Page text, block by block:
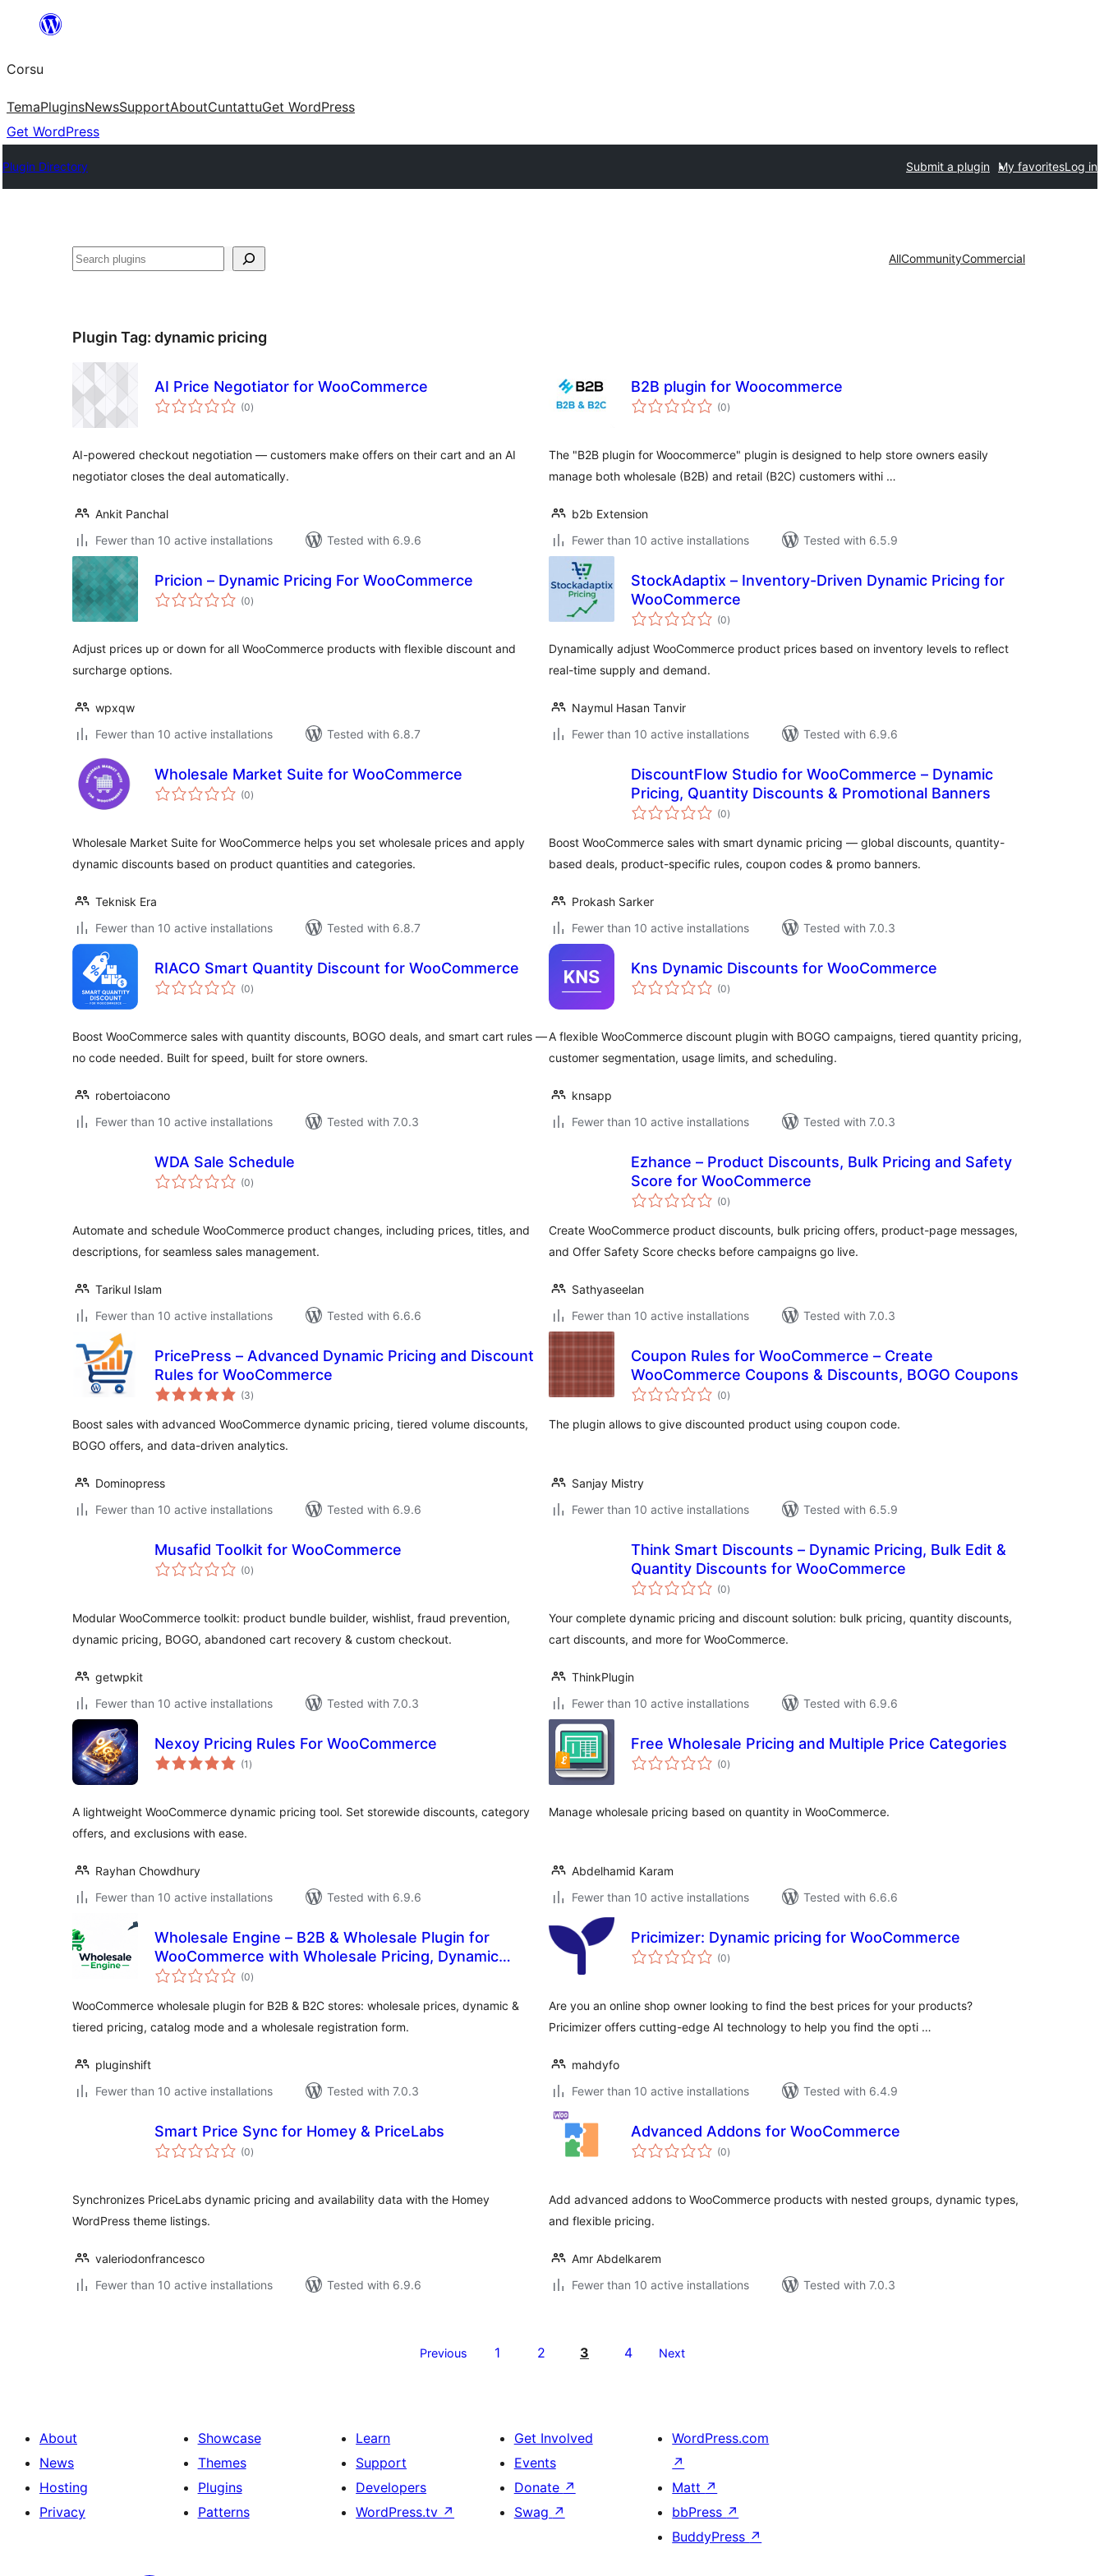
content
Corsu
TemaPluginsNewsSupportAboutCuntattuGet WordPress
Get WordPress
Plugin Directory Submit a plugin My favoritesLog in
Search AllCommunityCommercial
Plugin Tag: dynamic pricing
AI Price Negotiator for WooCommerce
(0total
ratings
)
AI-powered checkout negotiation — customers make offers on their cart and an AI
negotiator closes the deal automatically.
Ankit Panchal
Fewer than 10 active installations
Tested with 6.9.6
B2B plugin for Woocommerce
(0total
ratings
)
The "B2B plugin for Woocommerce" plugin is designed to help store owners easily
manage both wholesale (B2B) and retail (B2C) customers withi …
b2b Extension
Fewer than 10 active installations
Tested with 6.5.9
Pricion – Dynamic Pricing For WooCommerce
(0total
ratings
)
Adjust prices up or down for all WooCommerce products with flexible discount and
surcharge options.
wpxqw
Fewer than 10 active installations
Tested with 6.8.7
StockAdaptix – Inventory-Driven Dynamic Pricing for
WooCommerce
(0total
ratings
)
Dynamically adjust WooCommerce product prices based on inventory levels to reflect
real-time supply and demand.
Naymul Hasan Tanvir
Fewer than 10 active installations
Tested with 6.9.6
Wholesale Market Suite for WooCommerce
(0total
ratings
)
Wholesale Market Suite for WooCommerce helps you set wholesale prices and apply
dynamic discounts based on product quantities and categories.
Teknisk Era
Fewer than 10 active installations
Tested with 6.8.7
DiscountFlow Studio for WooCommerce – Dynamic
Pricing, Quantity Discounts & Promotional Banners
(0total
ratings
)
Boost WooCommerce sales with smart dynamic pricing — global discounts, quantity-
based deals, product-specific rules, coupon codes & promo banners.
Prokash Sarker
Fewer than 10 active installations
Tested with 7.0.3
RIACO Smart Quantity Discount for WooCommerce
(0total
ratings
)
Boost WooCommerce sales with quantity discounts, BOGO deals, and smart cart rules —
no code needed. Built for speed, built for store owners.
robertoiacono
Fewer than 10 active installations
Tested with 7.0.3
Kns Dynamic Discounts for WooCommerce
(0total
ratings
)
A flexible WooCommerce discount plugin with BOGO campaigns, tiered quantity pricing,
customer segmentation, usage limits, and scheduling.
knsapp
Fewer than 10 active installations
Tested with 7.0.3
WDA Sale Schedule
(0total
ratings
)
Automate and schedule WooCommerce product changes, including prices, titles, and
descriptions, for seamless sales management.
Tarikul Islam
Fewer than 10 active installations
Tested with 6.6.6
Ezhance – Product Discounts, Bulk Pricing and Safety
Score for WooCommerce
(0total
ratings
)
Create WooCommerce product discounts, bulk pricing offers, product-page messages,
and Offer Safety Score checks before campaigns go live.
Sathyaseelan
Fewer than 10 active installations
Tested with 7.0.3
PricePress – Advanced Dynamic Pricing and Discount
Rules for WooCommerce
(3total
ratings
)
Boost sales with advanced WooCommerce dynamic pricing, tiered volume discounts,
BOGO offers, and data-driven analytics.
Dominopress
Fewer than 10 active installations
Tested with 6.9.6
Coupon Rules for WooCommerce – Create
WooCommerce Coupons & Discounts, BOGO Coupons
(0total
ratings
)
The plugin allows to give discounted product using coupon code.
Sanjay Mistry
Fewer than 10 active installations
Tested with 6.5.9
Musafid Toolkit for WooCommerce
(0total
ratings
)
Modular WooCommerce toolkit: product bundle builder, wishlist, fraud prevention,
dynamic pricing, BOGO, abandoned cart recovery & custom checkout.
getwpkit
Fewer than 10 active installations
Tested with 7.0.3
Think Smart Discounts – Dynamic Pricing, Bulk Edit &
Quantity Discounts for WooCommerce
(0total
ratings
)
Your complete dynamic pricing and discount solution: bulk pricing, quantity discounts,
cart discounts, and more for WooCommerce.
ThinkPlugin
Fewer than 10 active installations
Tested with 6.9.6
Nexoy Pricing Rules For WooCommerce
(1 total
ratings
)
A lightweight WooCommerce dynamic pricing tool. Set storewide discounts, category
offers, and exclusions with ease.
Rayhan Chowdhury
Fewer than 10 active installations
Tested with 6.9.6
Free Wholesale Pricing and Multiple Price Categories
(0total
ratings
)
Manage wholesale pricing based on quantity in WooCommerce.
Abdelhamid Karam
Fewer than 10 active installations
Tested with 6.6.6
Wholesale Engine – B2B & Wholesale Plugin for
WooCommerce with Wholesale Pricing, Dynamic
Pricing & Registration Form
(0total
ratings
)
WooCommerce wholesale plugin for B2B & B2C stores: wholesale prices, dynamic &
tiered pricing, catalog mode and a wholesale registration form.
pluginshift
Fewer than 10 active installations
Tested with 7.0.3
Pricimizer: Dynamic pricing for WooCommerce
(0total
ratings
)
Are you an online shop owner looking to find the best prices for your products?
Pricimizer offers cutting-edge AI technology to help you find the opti …
mahdyfo
Fewer than 10 active installations
Tested with 6.4.9
Smart Price Sync for Homey & PriceLabs
(0total
ratings
)
Synchronizes PriceLabs dynamic pricing and availability data with the Homey
WordPress theme listings.
valeriodonfrancesco
Fewer than 10 active installations
Tested with 6.9.6
Advanced Addons for WooCommerce
(0total
ratings
)
Add advanced addons to WooCommerce products with nested groups, dynamic types,
and flexible pricing.
Amr Abdelkarem
Fewer than 10 active installations
Tested with 7.0.3
Previous 1 2 3 4 Next
About
News
Hosting
Privacy
Showcase
Themes
Plugins
Patterns
Learn
Support
Developers
WordPress.tv ↗
Get Involved
Events
Donate ↗
Swag ↗
WordPress.com
↗
Matt ↗
bbPress ↗
BuddyPress ↗